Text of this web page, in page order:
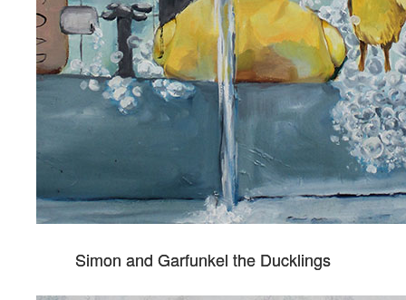
Simon and Garfunkel the Ducklings